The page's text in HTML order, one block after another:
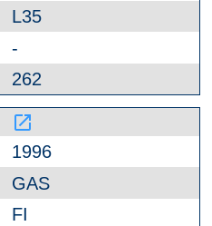
L35
-
262
launch
1996
GAS
FI